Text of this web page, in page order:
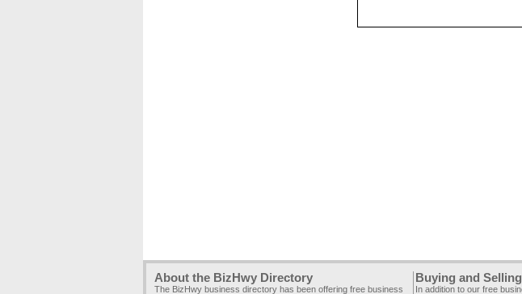
About the BizHwy Directory
The BizHwy business directory has been offering free business
Buying and
In addition to our free